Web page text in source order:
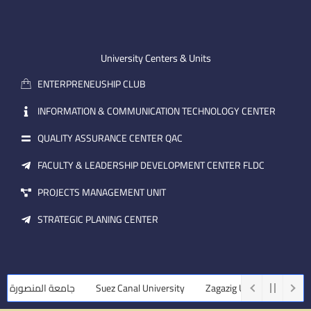
m
a
i
l
e i
University Centers & Units
ENTERPRENEUSHIP CLUB
INFORMATION & COMMUNICATION TECHNOLOGY CENTER
QUALITY ASSURANCE CENTER QAC
FACULTY & LEADERSHIP DEVELOPMENT CENTER FLDC
PROJECTS MANAGEMENT UNIT
STRATEGIC PLANING CENTER
جامعة Suez Canal University Zagazig University